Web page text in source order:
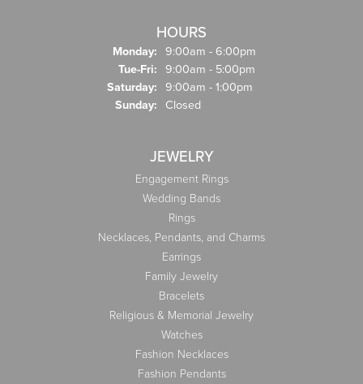
HOURS
Monday: 9:00am - 6:00pm
Tue-Fri: Tuesday - Friday:
9:00am - 5:00pm
Saturday: 9:00am - 1:00pm
Sunday: Closed
JEWELRY
Engagement Rings
Wedding Bands
Rings
Necklaces, Pendants, and Charms
Earrings
Family Jewelry
Bracelets
Religious & Memorial Jewelry
Watches
Fashion Necklaces
Fashion Pendants